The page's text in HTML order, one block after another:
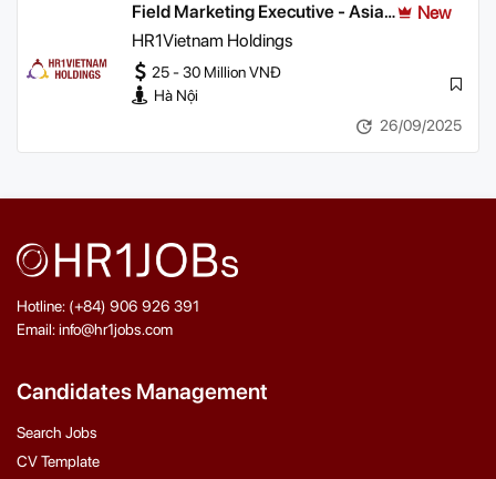
Field Marketing Executive - Asian
& Off-Trade Channels (North)
New
HR1Vietnam Holdings
25 - 30 Million VNĐ
Hà Nội
26/09/2025
Hotline: (+84) 906 926 391
Email: info@hr1jobs.com
Candidates Management
Search Jobs
CV Template